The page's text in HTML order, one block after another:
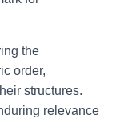
the
order,
structures.
relevance